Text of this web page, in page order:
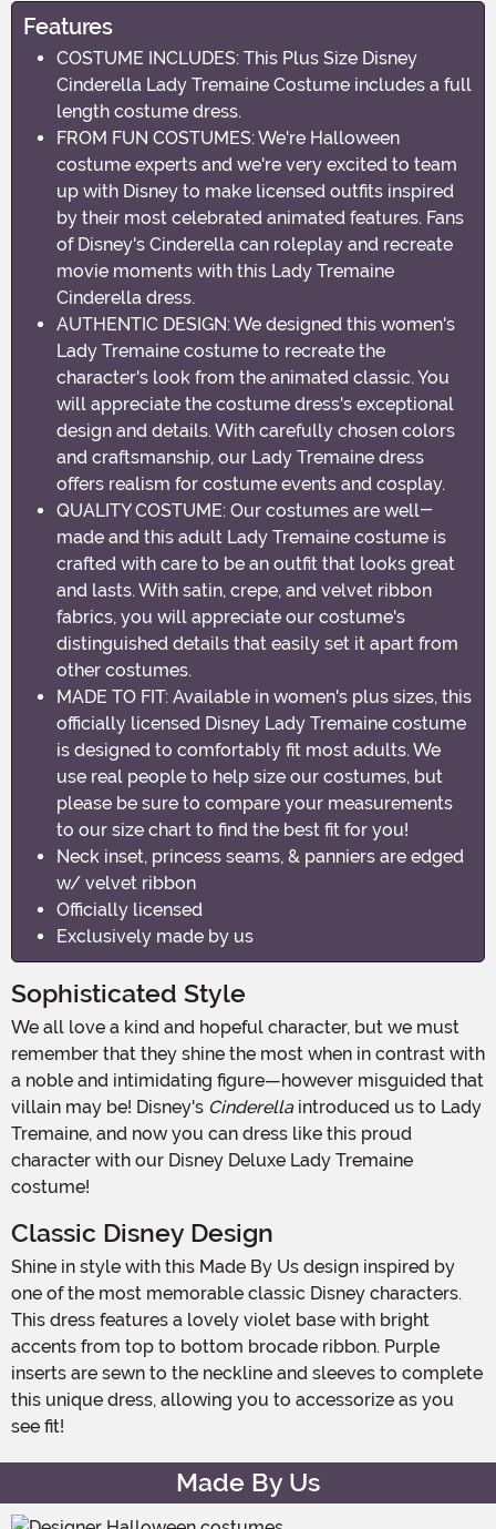
Features
COSTUME INCLUDES: This Plus Size Disney
Cinderella Lady Tremaine Costume includes a full
length costume dress.
FROM FUN COSTUMES: We're Halloween
costume experts and we're very excited to team
up with Disney to make licensed outfits inspired
by their most celebrated animated features. Fans
of Disney's Cinderella can roleplay and recreate
movie moments with this Lady Tremaine
Cinderella dress.
AUTHENTIC DESIGN: We designed this women's
Lady Tremaine costume to recreate the
character's look from the animated classic. You
will appreciate the costume dress's exceptional
design and details. With carefully chosen colors
and craftsmanship, our Lady Tremaine dress
offers realism for costume events and cosplay.
QUALITY COSTUME: Our costumes are well-
made and this adult Lady Tremaine costume is
crafted with care to be an outfit that looks great
and lasts. With satin, crepe, and velvet ribbon
fabrics, you will appreciate our costume's
distinguished details that easily set it apart from
other costumes.
MADE TO FIT: Available in women's plus sizes, this
officially licensed Disney Lady Tremaine costume
is designed to comfortably fit most adults. We
use real people to help size our costumes, but
please be sure to compare your measurements
to our size chart to find the best fit for you!
Neck inset, princess seams, & panniers are edged
w/ velvet ribbon
Officially licensed
Exclusively made by us
Sophisticated Style
We all love a kind and hopeful character, but we must
remember that they shine the most when in contrast with
a noble and intimidating figure—however misguided that
villain may be! Disney's Cinderella introduced us to Lady
Tremaine, and now you can dress like this proud
character with our Disney Deluxe Lady Tremaine
costume!
Classic Disney Design
Shine in style with this Made By Us design inspired by
one of the most memorable classic Disney characters.
This dress features a lovely violet base with bright
accents from top to bottom brocade ribbon. Purple
inserts are sewn to the neckline and sleeves to complete
this unique dress, allowing you to accessorize as you
see fit!
Made By Us